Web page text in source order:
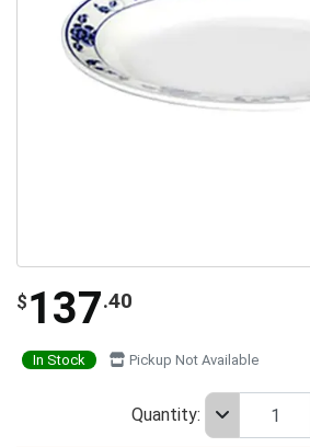
$ 137.40
In Stock Pickup Not Available
Quantity: